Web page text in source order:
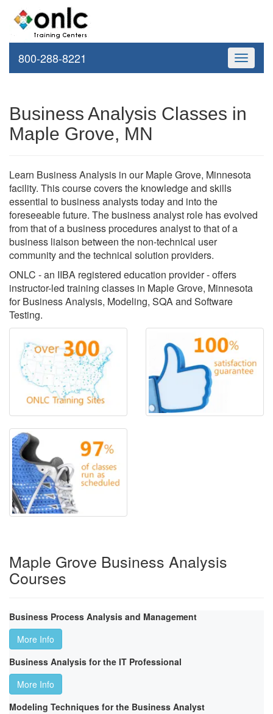
Toggle
800-288-8221
Business Analysis Classes in
Maple Grove, MN
Learn Business Analysis in our Maple Grove, Minnesota
facility. This course covers the knowledge and skills
essential to business analysts today and into the
foreseeable future. The business analyst role has evolved
from that of a business procedures analyst to that of a
business liaison between the non-technical user
community and the technical solution providers.
ONLC - an IIBA registered education provider - offers
instructor-led training classes in Maple Grove, Minnesota
for Business Analysis, Modeling, SQA and Software
Testing.
Maple Grove Business Analysis
Courses
Business Process Analysis and Management
More Info
Business Analysis for the IT Professional
More Info
Modeling Techniques for the Business Analyst